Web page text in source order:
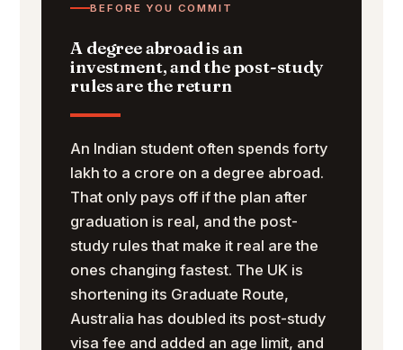
BEFORE YOU COMMIT
A degree abroad is an
investment, and the post-study
rules are the return
An Indian student often spends forty
lakh to a crore on a degree abroad.
That only pays off if the plan after
graduation is real, and the post-
study rules that make it real are the
ones changing fastest. The UK is
shortening its Graduate Route,
Australia has doubled its post-study
visa fee and added an age limit, and